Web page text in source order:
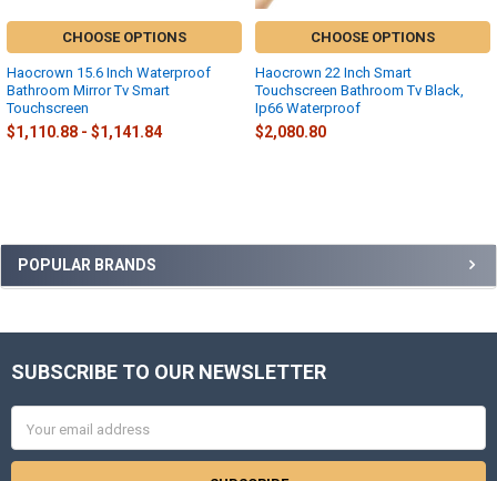
Sidebar
POPULAR BRANDS
CHOOSE OPTIONS
Haocrown 15.6 Inch Waterproof
Bathroom Mirror Tv Smart
Touchscreen
$1,110.88 - $1,141.84
CHOOSE OPTIONS
Haocrown 22 Inch Smart
Touchscreen Bathroom Tv Black,
Ip66 Waterproof
$2,080.80
Footer
SUBSCRIBE TO OUR NEWSLETTER
Address